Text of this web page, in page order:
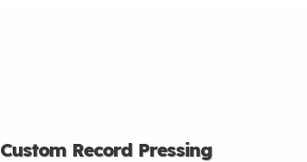
Custom Record Pressing